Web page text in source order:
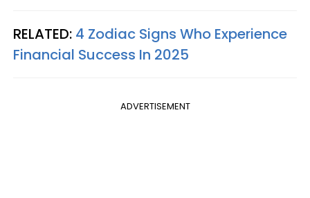
RELATED: 4 Zodiac Signs Who Experience
Financial Success In 2025
ADVERTISEMENT